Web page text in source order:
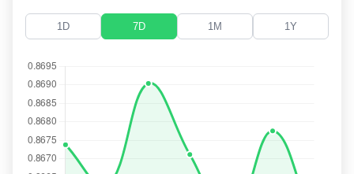
1D 7D 1M 1Y